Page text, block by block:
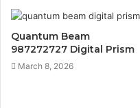
Quantum Beam
987272727 Digital Prism
March 8, 2026